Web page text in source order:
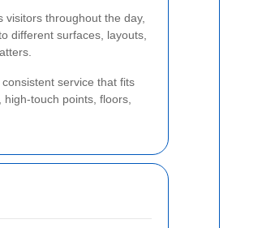
throughout the day,
different surfaces, layouts,
service that fits
touch points, floors,